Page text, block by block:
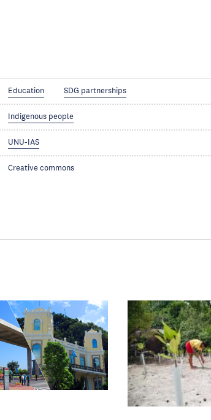
Education SDG partnerships
Indigenous people
UNU-IAS
Creative commons